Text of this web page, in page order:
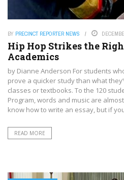
BY PRECINCT REPORTER NEWS
Hip Hop Strikes the
Academics
by Dianne Anderson For students
prove a quicker study than what
classes or textbooks. To the 120
Program, words and music are
know how to write an essay, but if
READ MORE